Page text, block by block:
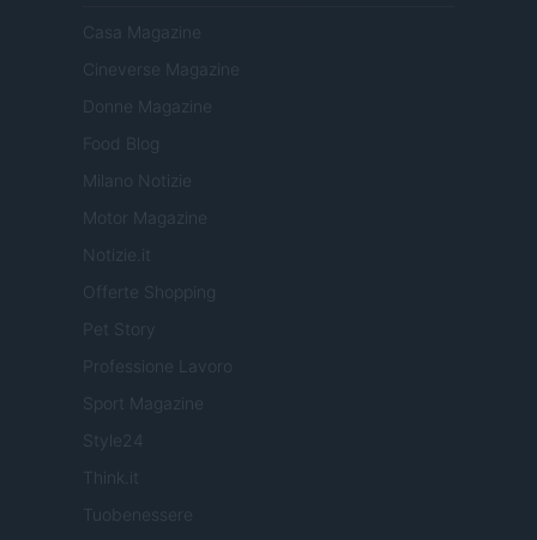
Casa Magazine
Cineverse Magazine
Donne Magazine
Food Blog
Milano Notizie
Motor Magazine
Notizie.it
Offerte Shopping
Pet Story
Professione Lavoro
Sport Magazine
Style24
Think.it
Tuobenessere